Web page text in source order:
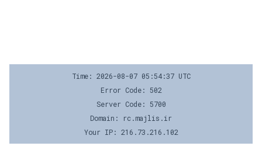
Time: 2026-08-07 05:54:37 UTC
Error Code: 502
Server Code: 5700
Domain: rc.majlis.ir
Your IP: 216.73.216.102